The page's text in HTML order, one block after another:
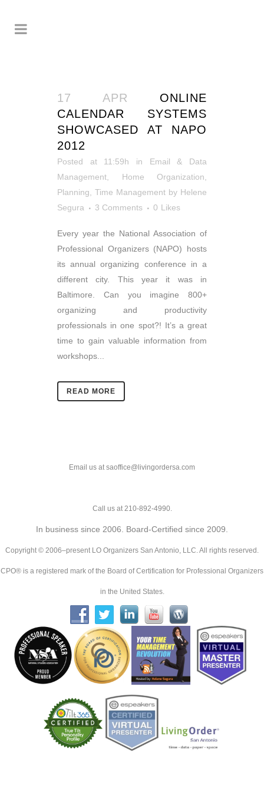
17 APR
ONLINE
CALENDAR SYSTEMS
SHOWCASED AT NAPO
2012
Posted at 11:59h in Email & Data
Management
Home Organization
Planning
Time Management by Helene
Segura
3 Comments 0 Likes
Every year the National Association of
Professional Organizers (NAPO) hosts
its annual organizing conference in a
different city. This year it was in
Baltimore. Can you imagine 800+
organizing and productivity
professionals in one spot?! It’s a great
time to gain valuable information from
workshops...
READ MORE
Email us at saoffice@livingordersa.com
Call us at 210-892-4990.
In business since 2006. Board-Certified since 2009.
Copyright © 2006–present LO Organizers San Antonio, LLC. All rights reserved.
CPO® is a registered mark of the Board of Certification for Professional Organizers
in the United States.